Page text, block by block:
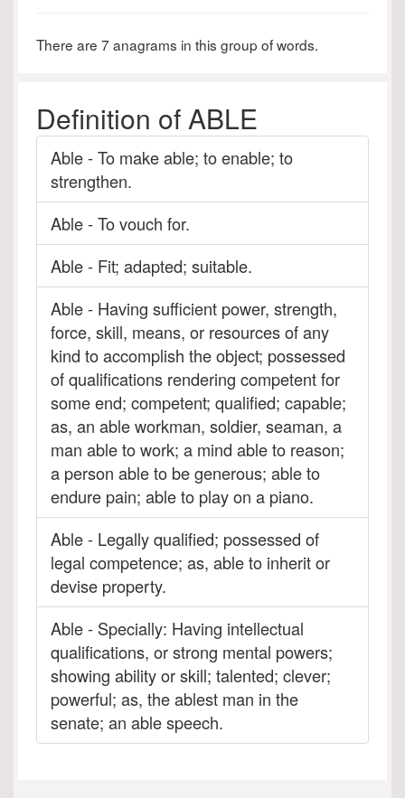
There are 7 anagrams in this group of words.
Definition of ABLE
Able - To make able; to enable; to
strengthen.
Able - To vouch for.
Able - Fit; adapted; suitable.
Able - Having sufficient power, strength,
force, skill, means, or resources of any
kind to accomplish the object; possessed
of qualifications rendering competent for
some end; competent; qualified; capable;
as, an able workman, soldier, seaman, a
man able to work; a mind able to reason;
a person able to be generous; able to
endure pain; able to play on a piano.
Able - Legally qualified; possessed of
legal competence; as, able to inherit or
devise property.
Able - Specially: Having intellectual
qualifications, or strong mental powers;
showing ability or skill; talented; clever;
powerful; as, the ablest man in the
senate; an able speech.